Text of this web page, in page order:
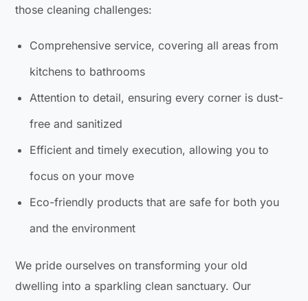
those cleaning challenges:
Comprehensive service, covering all areas from
kitchens to bathrooms
Attention to detail, ensuring every corner is dust-
free and sanitized
Efficient and timely execution, allowing you to
focus on your move
Eco-friendly products that are safe for both you
and the environment
We pride ourselves on transforming your old
dwelling into a sparkling clean sanctuary. Our